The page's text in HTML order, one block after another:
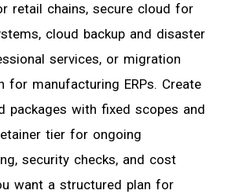
retail chains, secure cloud for
cloud backup and disaster
services, or migration
for manufacturing ERPs. Create
packages with fixed scopes and
tier for ongoing
security checks, and cost
want a structured plan for